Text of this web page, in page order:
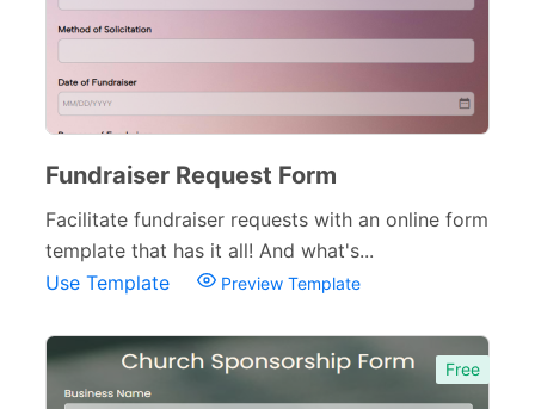
Fundraiser Request Form
Facilitate fundraiser requests with an online form
template that has it all! And what's...
Use Template
Preview Template
Free